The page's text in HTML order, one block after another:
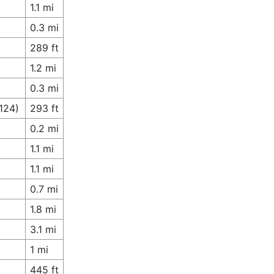
1.1 mi
0.3 mi
289 ft
1.2 mi
0.3 mi
293 ft
0.2 mi
1.1 mi
1.1 mi
0.7 mi
1.8 mi
3.1 mi
1 mi
445 ft